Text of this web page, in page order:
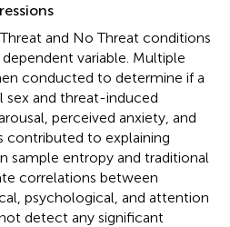
and No Threat conditions
variable. Multiple
conducted to determine if a
and threat-induced
perceived anxiety, and
contributed to explaining
sample entropy and traditional
correlations between
psychological, and attention
detect any significant